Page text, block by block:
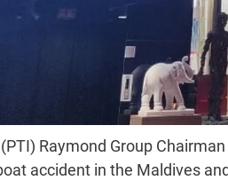
Raymond Group
accident in the Maldives